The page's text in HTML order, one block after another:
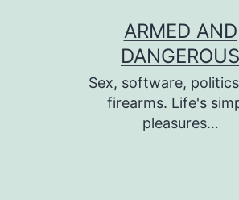
ARMED AND
DANGEROUS
Sex, software,
firearms. Life's
pleasures…